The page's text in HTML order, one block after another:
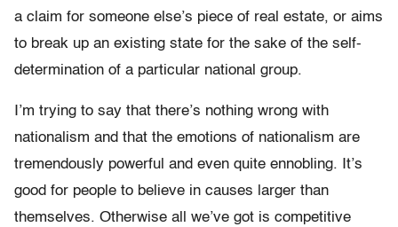
a claim for someone else’s piece of real estate, or aims
to break up an existing state for the sake of the self-
determination of a particular national group.
I’m trying to say that there’s nothing wrong with
nationalism and that the emotions of nationalism are
tremendously powerful and even quite ennobling. It’s
good for people to believe in causes larger than
themselves. Otherwise all we’ve got is competitive